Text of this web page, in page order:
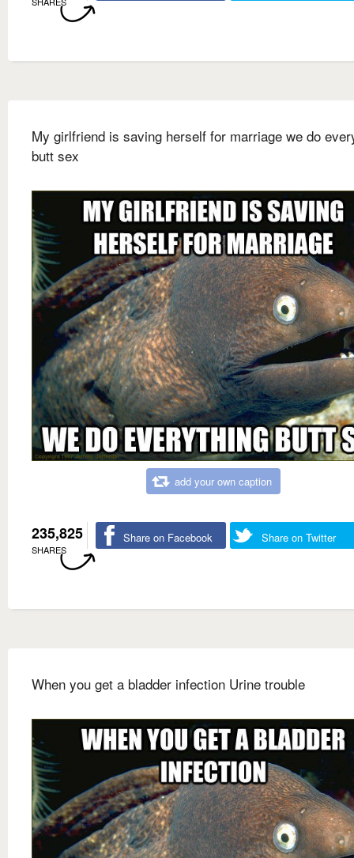
My girlfriend is saving herself for marriage we do
butt sex
add your own caption
235,825
SHARES
Share on Facebook Share on Twitter
When you get a bladder infection Urine trouble